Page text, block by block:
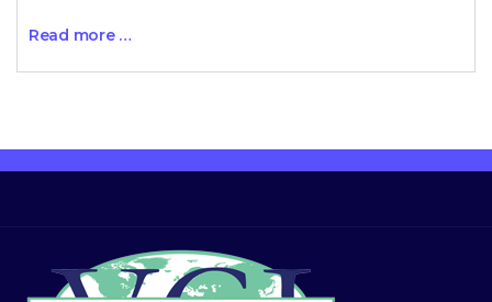
Read more …